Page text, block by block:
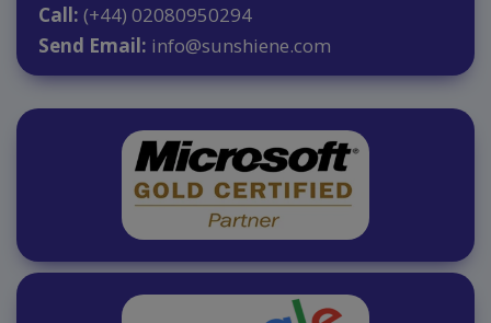
Call: (+44) 02080950294
Send Email: info@sunshiene.com